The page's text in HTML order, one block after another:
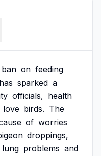
ban on feeding
has sparked a
officials, health
love birds. The
of worries
droppings,
lung problems and